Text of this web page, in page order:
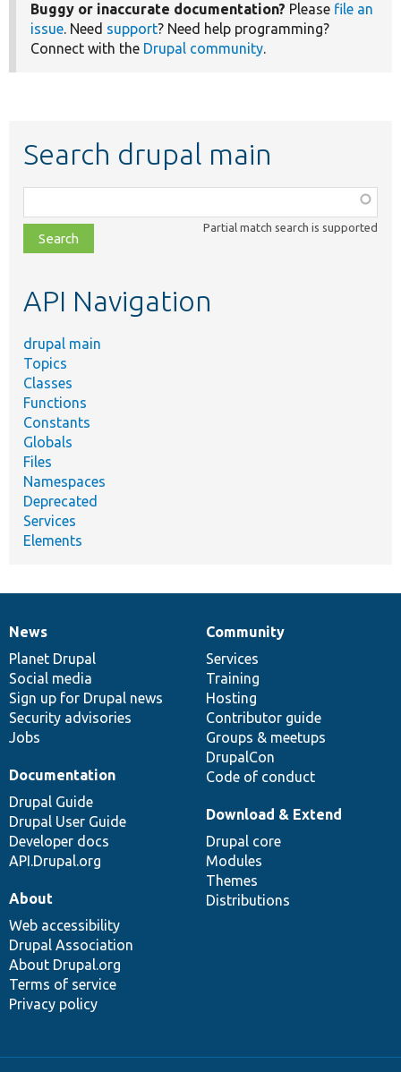
Buggy or inaccurate documentation? Please file an
issue. Need support? Need help programming?
Connect with the Drupal community.
Search drupal main
class,
file,
topic,
Partial match search is supported
API Navigation
drupal main
Topics
Classes
Functions
Constants
Globals
Files
Namespaces
Deprecated
Services
Elements
News
items
News
Planet Drupal
Social media
Sign up for Drupal news
Security advisories
Jobs
Our
community
Community
Services
Training
Hosting
Contributor guide
Groups & meetups
DrupalCon
Code of conduct
Documentation
Documentation
Drupal Guide
Drupal User Guide
Developer docs
API.Drupal.org
Drupal
code
base
Download & Extend
Drupal core
Modules
Themes
Distributions
Governance
of
community
About
Web accessibility
Drupal Association
About Drupal.org
Terms of service
Privacy policy